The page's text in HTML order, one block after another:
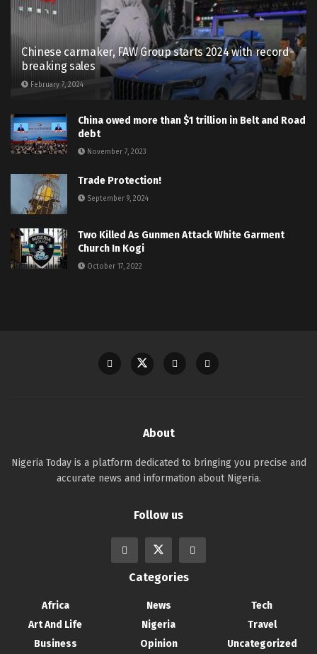
Chinese carmaker, FAW Group starts 2024 with record-
breaking sales
February 7, 2024
China owed more than $1 trillion in Belt and Road
debt
November 7, 2023
Trade Protection!
September 9, 2024
Two Killed As Gunmen Attack White Garment
Church In Kogi
October 17, 2022
About
Nigeria Today is a platform dedicated to bringing you precise and
accurate news and information about Nigeria.
Follow us
Categories
Africa
Art And Life
Business
News
Nigeria
Opinion
Tech
Travel
Uncategorized